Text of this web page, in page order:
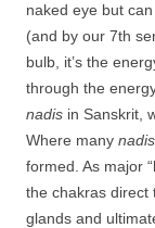
naked eye but
(and by our 7th
bulb, it’s the
through the
nadis in Sanskrit,
Where many nadis
formed. As major
the chakras direct
glands and